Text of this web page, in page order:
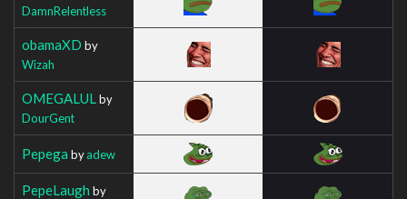
DamnRelentless
obamaXD by
Wizah
OMEGALUL by
DourGent
Pepega byadew
PepeLaugh by